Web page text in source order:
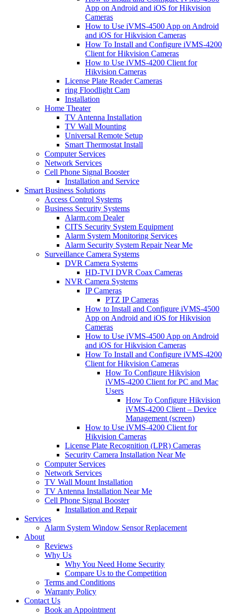
App on Android and iOS for Hikvision
Cameras
How to Use iVMS-4500 App on Android
and iOS for Hikvision Cameras
How To Install and Configure iVMS-4200
Client for Hikvision Cameras
How to Use iVMS-4200 Client for
Hikvision Cameras
License Plate Reader Cameras
ring Floodlight Cam
Installation
Home Theater
TV Antenna Installation
TV Wall Mounting
Universal Remote Setup
Smart Thermostat Install
Computer Services
Network Services
Cell Phone Signal Booster
Installation and Service
Smart Business Solutions
Access Control Systems
Business Security Systems
Alarm.com Dealer
CITS Security System Equipment
Alarm System Monitoring Services
Alarm Security System Repair Near Me
Surveillance Camera Systems
DVR Camera Systems
HD-TVI DVR Coax Cameras
NVR Camera Systems
IP Cameras
PTZ IP Cameras
How to Install and Configure iVMS-4500
App on Android and iOS for Hikvision
Cameras
How to Use iVMS-4500 App on Android
and iOS for Hikvision Cameras
How To Install and Configure iVMS-4200
Client for Hikvision Cameras
How To Configure Hikvision
iVMS-4200 Client for PC and Mac
Users
How To Configure Hikvision
iVMS-4200 Client – Device
Management (screen)
How to Use iVMS-4200 Client for
Hikvision Cameras
License Plate Recognition (LPR) Cameras
Security Camera Installation Near Me
Computer Services
Network Services
TV Wall Mount Installation
TV Antenna Installation Near Me
Cell Phone Signal Booster
Installation and Repair
Services
Alarm System Window Sensor Replacement
About
Reviews
Why Us
Why You Need Home Security
Compare Us to the Competition
Terms and Conditions
Warranty Policy
Contact Us
Book an Appointment